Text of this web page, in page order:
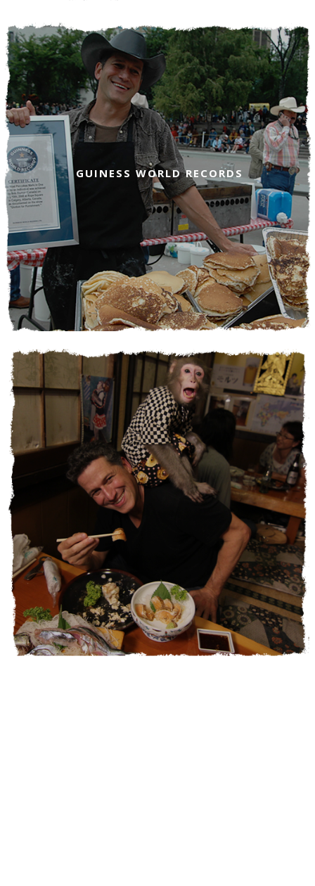
GUINESS WORLD RECORDS